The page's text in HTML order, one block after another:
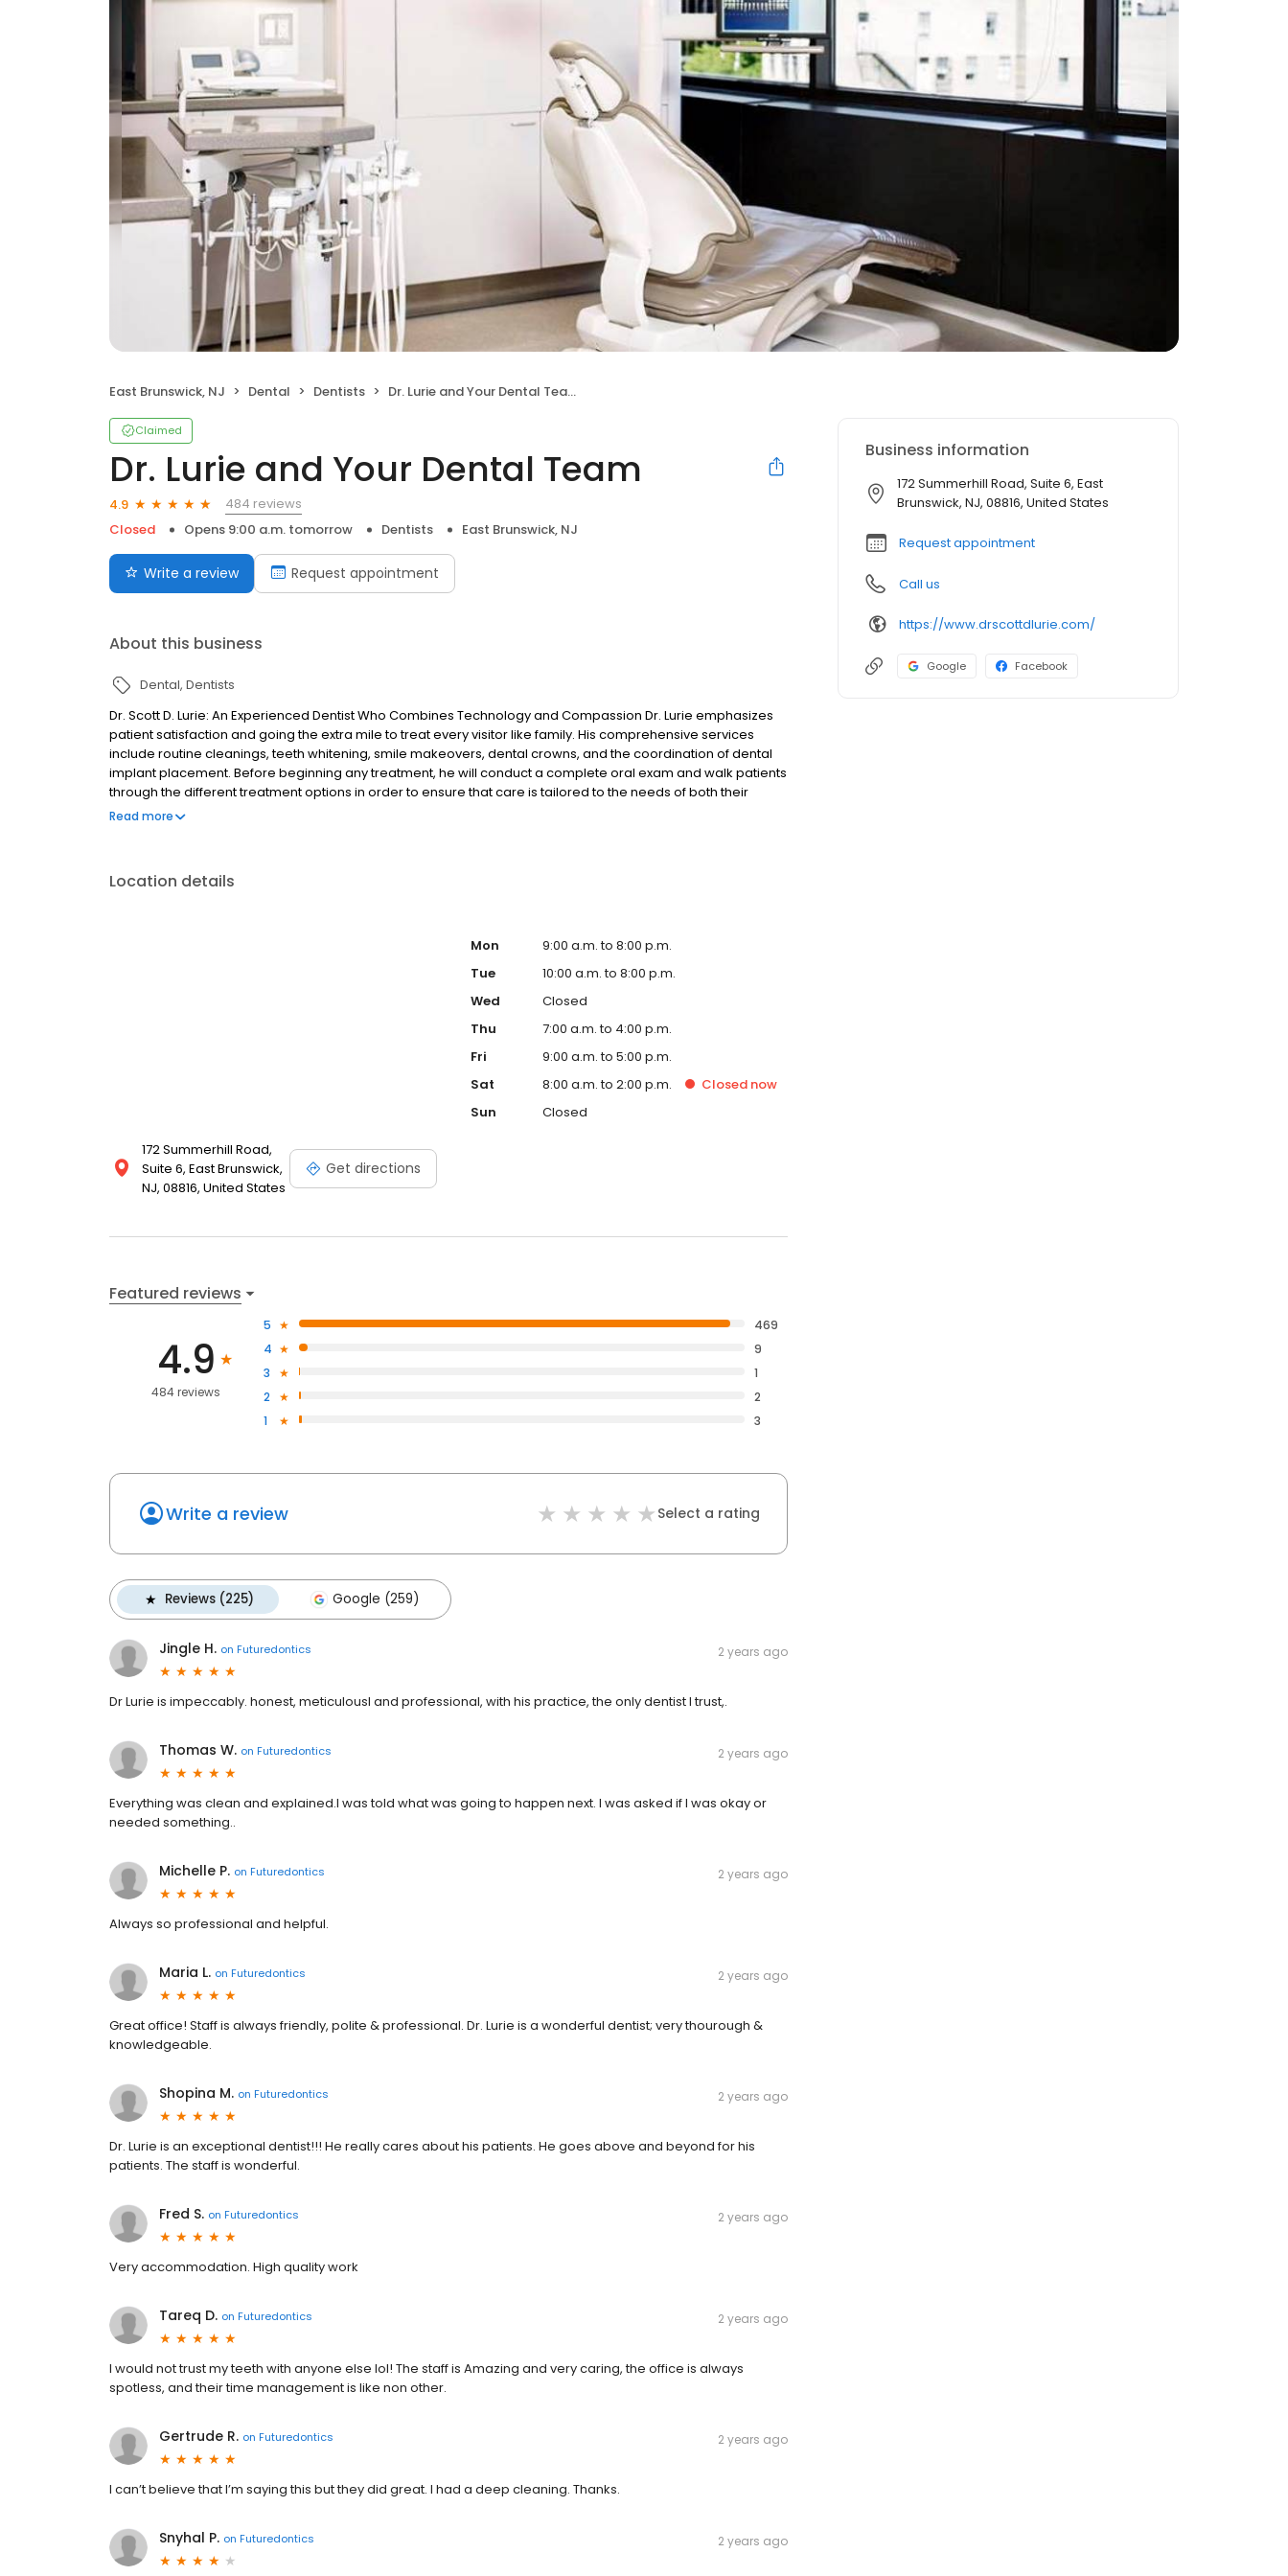
East Brunswick, NJ Dental Dentists Dr. Lurie and Your Dental Team
Claimed
Dr. Lurie and Your Dental Team
4.9
484 reviews
Closed
Opens 9:00 a.m. tomorrow Dentists East Brunswick, NJ
Write a review Request appointment
About this business
Dental Dentists
Dr. Scott D. Lurie: An Experienced Dentist Who Combines Technology and Compassion Dr. Lurie emphasizes
patient satisfaction and going the extra mile to treat every visitor like family. His comprehensive services
include routine cleanings, teeth whitening, smile makeovers, dental crowns, and the coordination of dental
implant placement. Before beginning any treatment, he will conduct a complete oral exam and walk patients
through the different treatment options in order to ensure that care is tailored to the needs of both their
health and budget.
Read more
Location details
172 Summerhill Road,
Suite 6, East Brunswick,
NJ, 08816, United States
Get directions
Mon
9:00 a.m. to 8:00 p.m.
Tue
10:00 a.m. to 8:00 p.m.
Wed
Closed
Thu
7:00 a.m. to 4:00 p.m.
Fri
9:00 a.m. to 5:00 p.m.
Sat
8:00 a.m. to 2:00 p.m. Closed now
Sun
Closed
Featured reviews
4.9
484 reviews
5
469
4
9
3
1
2
2
1
3
Write a review Select a rating
Reviews (225) Google (259)
Jingle H. on Futuredontics 2 years ago
Dr Lurie is impeccably. honest, meticulousl and professional, with his practice, the only dentist I trust,.
Thomas W. on Futuredontics 2 years ago
Everything was clean and explained.I was told what was going to happen next. I was asked if I was okay or
needed something..
Michelle P. on Futuredontics 2 years ago
Always so professional and helpful.
Maria L. on Futuredontics 2 years ago
Great office! Staff is always friendly, polite & professional. Dr. Lurie is a wonderful dentist; very thourough &
knowledgeable.
Shopina M. on Futuredontics 2 years ago
Dr. Lurie is an exceptional dentist!!! He really cares about his patients. He goes above and beyond for his
patients. The staff is wonderful.
Fred S. on Futuredontics 2 years ago
Very accommodation. High quality work
Tareq D. on Futuredontics 2 years ago
I would not trust my teeth with anyone else lol! The staff is Amazing and very caring, the office is always
spotless, and their time management is like non other.
Gertrude R. on Futuredontics 2 years ago
I can’t believe that I’m saying this but they did great. I had a deep cleaning. Thanks.
Snyhal P. on Futuredontics 2 years ago
Business information
172 Summerhill Road, Suite 6, East
Brunswick, NJ, 08816, United States
Request appointment
Call us
https://www.drscottdlurie.com/
Google Facebook